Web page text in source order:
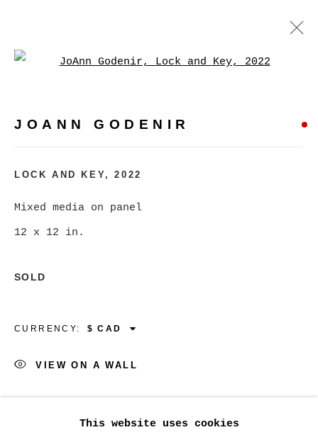
WORKS BIOGRAPHY EXHIBITIONS
MANAGE COOKIES
GALLERY INC.
Go
This website uses cookies
JOANN GODENIR
LOCK AND KEY,2022
Mixed media on panel
12 x 12 in.
SOLD
CURRENCY:
VIEW ON A WALL